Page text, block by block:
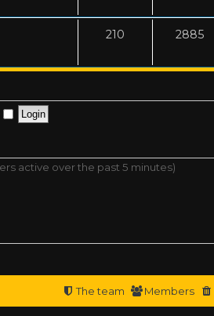
210 2885
active over the past 5 minutes)
Members
The team